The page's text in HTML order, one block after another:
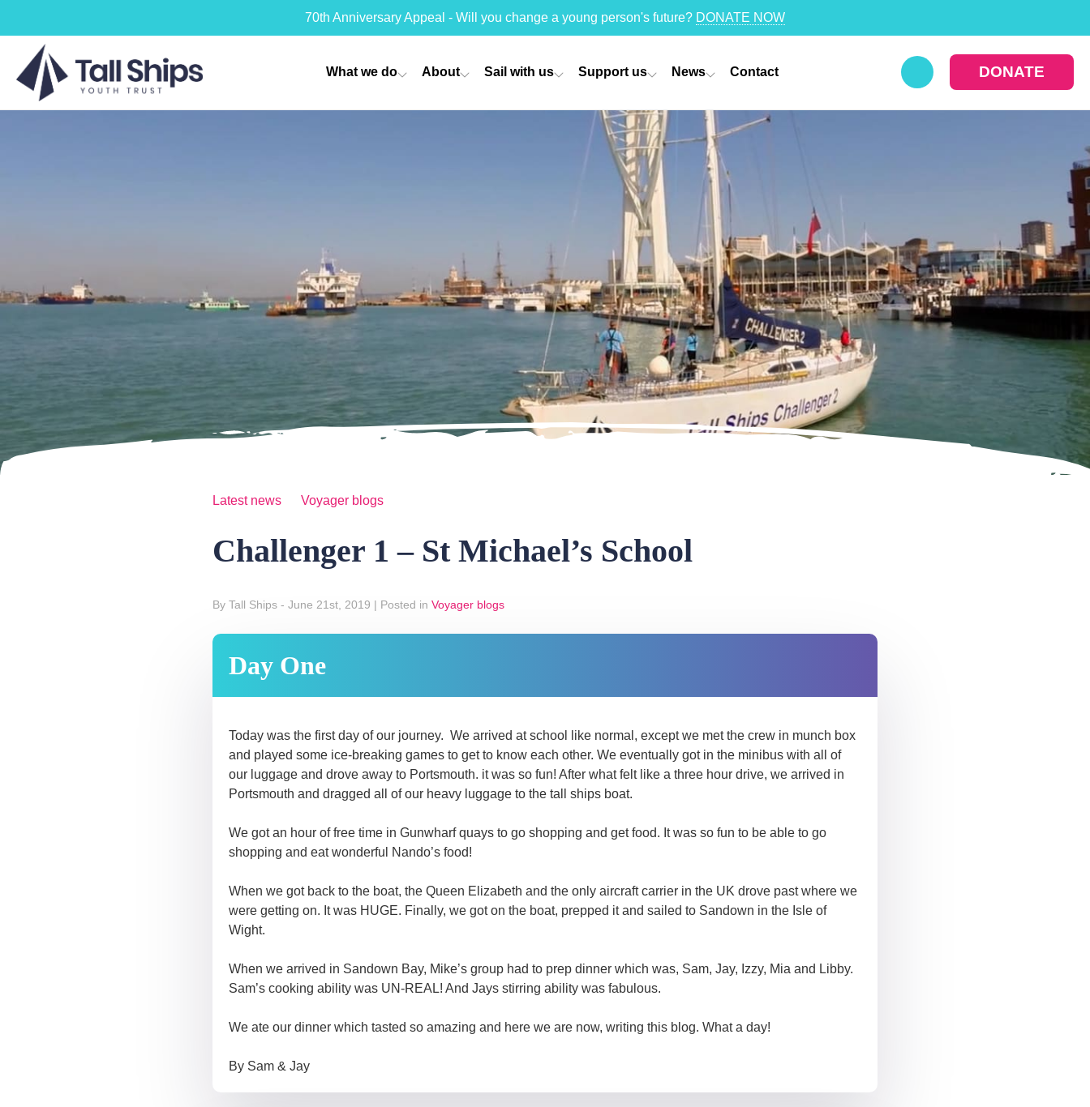
70th Anniversary Appeal - Will you change a young person's future? DONATE NOW
What we do About Sail with us Support us News Contact DONATE
Latest news Voyager blogs
Challenger 1 – St Michael’s School
By Tall Ships - June 21st, 2019 | Posted in Voyager blogs
Day One
Today was the first day of our journey. We arrived at school like normal, except we met the crew in munch box
and played some ice-breaking games to get to know each other. We eventually got in the minibus with all of
our luggage and drove away to Portsmouth. it was so fun! After what felt like a three hour drive, we arrived in
Portsmouth and dragged all of our heavy luggage to the tall ships boat.
We got an hour of free time in Gunwharf quays to go shopping and get food. It was so fun to be able to go
shopping and eat wonderful Nando’s food!
When we got back to the boat, the Queen Elizabeth and the only aircraft carrier in the UK drove past where we
were getting on. It was HUGE. Finally, we got on the boat, prepped it and sailed to Sandown in the Isle of
Wight.
When we arrived in Sandown Bay, Mike’s group had to prep dinner which was, Sam, Jay, Izzy, Mia and Libby.
Sam’s cooking ability was UN-REAL! And Jays stirring ability was fabulous.
We ate our dinner which tasted so amazing and here we are now, writing this blog. What a day!
By Sam & Jay